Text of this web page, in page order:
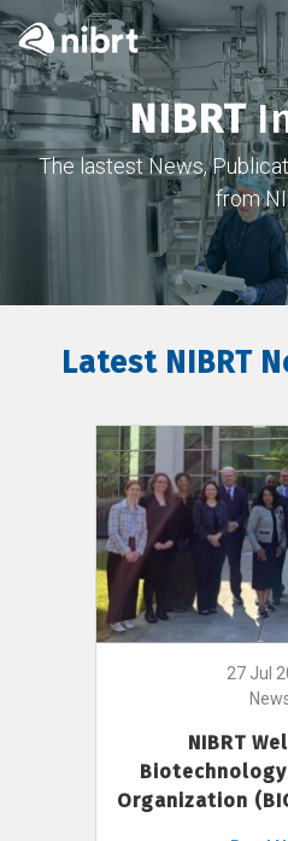
NIBRT
The lastest News,
from
Latest NIBRT
27 Jul
NIBRT
Organization